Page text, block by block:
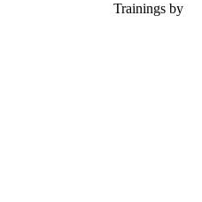
Trainings by